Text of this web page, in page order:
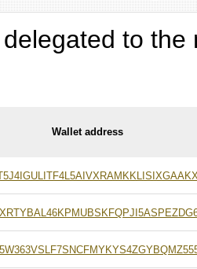
to
Wallet address